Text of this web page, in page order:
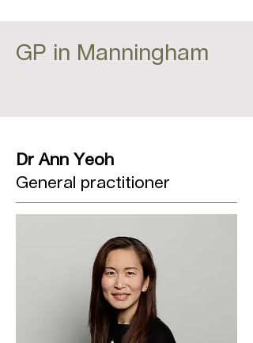
GP in Manningham
Dr Ann Yeoh
General practitioner